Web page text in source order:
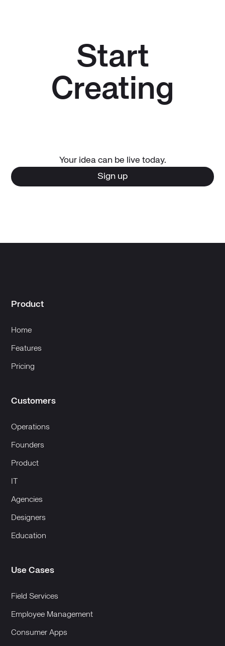
Start
Creating
Your idea can be live today.
Sign up
Product
Home
Features
Pricing
Customers
Operations
Founders
Product
IT
Agencies
Designers
Education
Use Cases
Field Services
Employee Management
Consumer Apps